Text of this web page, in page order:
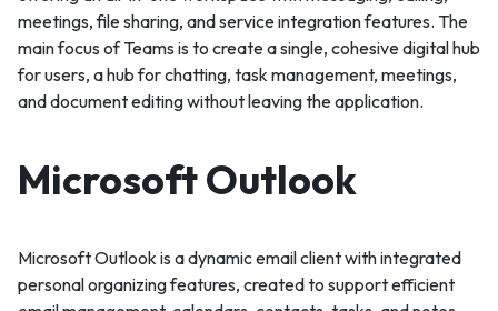
meetings, file sharing, and service integration features. The
main focus of Teams is to create a single, cohesive digital hub
for users, a hub for chatting, task management, meetings,
and document editing without leaving the application.
Microsoft Outlook
Microsoft Outlook is a dynamic email client with integrated
personal organizing features, created to support efficient